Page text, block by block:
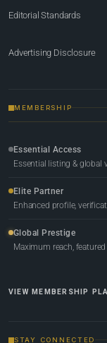
Editorial Standards
Advertising Disclosure
MEMBERSHIP
Essential Access
Essential listing & global
Elite Partner
Enhanced profile,
Global Prestige
Maximum reach,
VIEW MEMBERSHIP
STAY CONNECTED